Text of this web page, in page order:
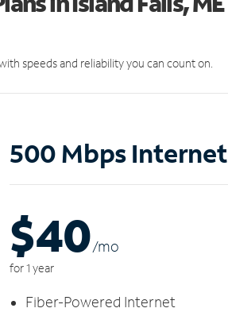
speeds and reliability you can count on.
500 Mbps Internet
$40/mo
for 1 year
Fiber-Powered Internet